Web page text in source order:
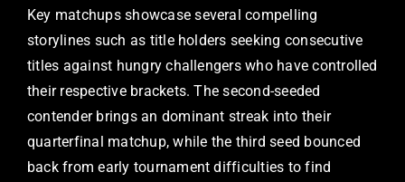
Key matchups showcase several compelling
storylines such as title holders seeking consecutive
titles against hungry challengers who have controlled
their respective brackets. The second-seeded
contender brings an dominant streak into their
quarterfinal matchup, while the third seed bounced
back from early tournament difficulties to find